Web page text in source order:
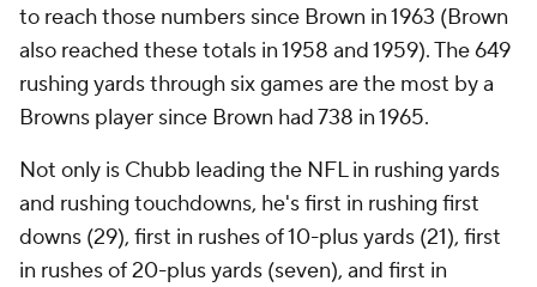
to reach those numbers since Brown in 1963 (Brown
also reached these totals in 1958 and 1959). The 649
rushing yards through six games are the most by a
Browns player since Brown had 738 in 1965.
Not only is Chubb leading the NFL in rushing yards
and rushing touchdowns, he's first in rushing first
downs (29), first in rushes of 10-plus yards (21), first
in rushes of 20-plus yards (seven), and first in